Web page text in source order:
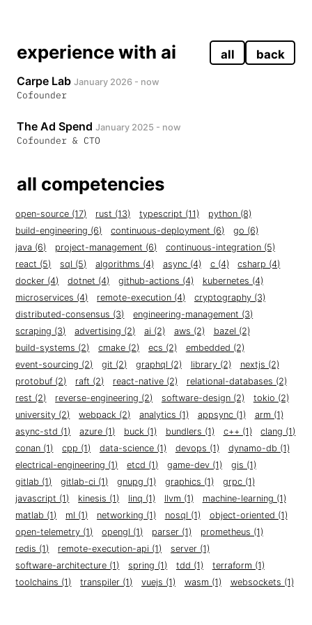
experience with ai all
back
Carpe Lab January 2026 - now
Cofounder
The Ad Spend January 2025 - now
Cofounder & CTO
all competencies
open-source (17) rust (13) typescript (11)
python (8)
build-engineering (6)
continuous-deployment (6)
go (6)
java (6)
project-management (6)
continuous-integration (5)
react (5)
sql (5) algorithms (4) async (4) c (4)
csharp (4)
docker (4)
dotnet (4) github-actions (4)
kubernetes (4)
microservices (4)
remote-execution (4)
cryptography (3)
distributed-consensus (3)
engineering-management (3)
scraping (3)
advertising (2) ai (2) aws (2)
bazel (2)
build-systems (2)
cmake (2) ecs (2)
embedded (2)
event-sourcing (2)
git (2) graphql (2) library (2)
nextjs (2)
protobuf (2)
raft (2) react-native (2)
relational-databases (2)
rest (2)
reverse-engineering (2) software-design (2)
tokio (2)
university (2)
webpack (2) analytics (1) appsync (1)
arm (1)
async-std (1)
azure (1) buck (1) bundlers (1) c++ (1)
clang (1)
conan (1)
cpp (1) data-science (1) devops (1)
dynamo-db (1)
electrical-engineering (1)
etcd (1) game-dev (1)
gis (1)
gitlab (1)
gitlab-ci (1) gnupg (1) graphics (1)
grpc (1)
javascript (1)
kinesis (1) linq (1) llvm (1)
machine-learning (1)
matlab (1)
ml (1) networking (1) nosql (1)
object-oriented (1)
open-telemetry (1)
opengl (1) parser (1)
prometheus (1)
redis (1)
remote-execution-api (1)
server (1)
software-architecture (1)
spring (1) tdd (1)
terraform (1)
toolchains (1)
transpiler (1) vuejs (1) wasm (1) websockets (1)